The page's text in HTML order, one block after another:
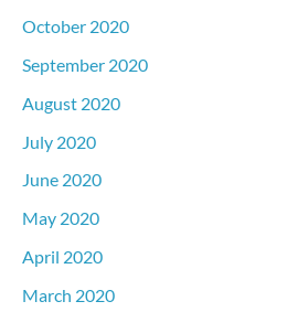
October 2020
September 2020
August 2020
July 2020
June 2020
May 2020
April 2020
March 2020